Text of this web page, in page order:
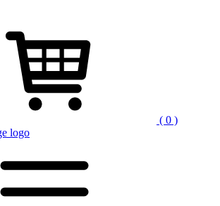
( 0 )